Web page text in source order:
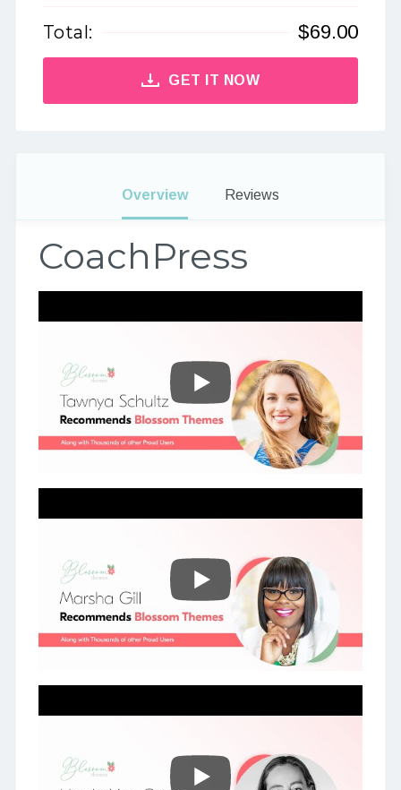
Total: $69.00
GET IT NOW
Overview Reviews
CoachPress